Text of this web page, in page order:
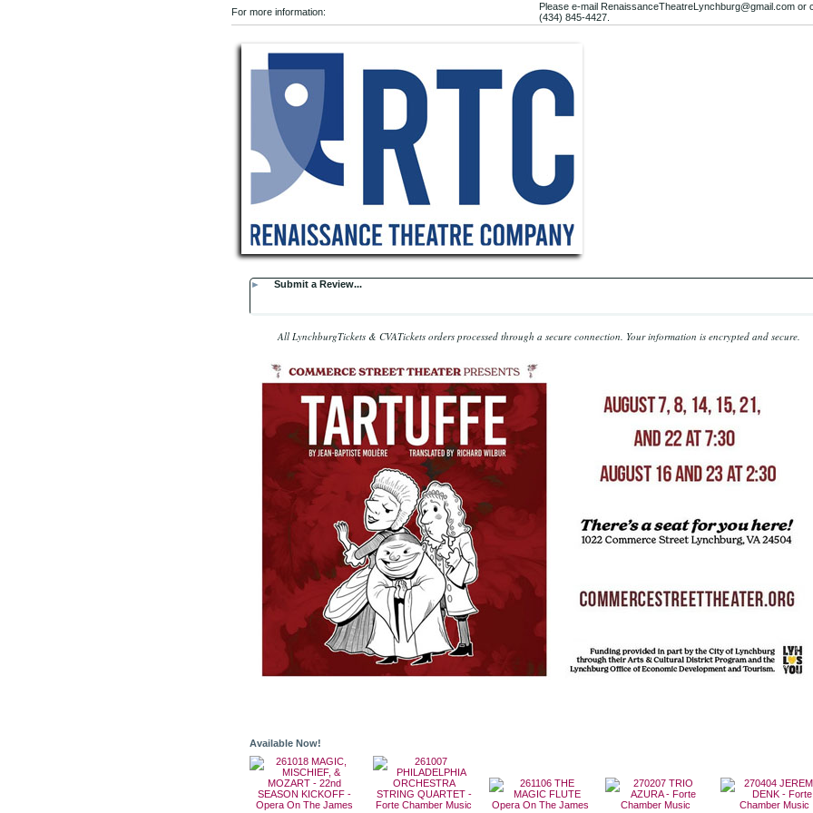
For more information:
Please e-mail RenaissanceTheatreLynchburg@gmail.com or
(434) 845-4427.
► Submit a Review...
All LynchburgTickets & CVATickets orders processed through a secure connection. Your information is encrypted and secure.
Available Now!